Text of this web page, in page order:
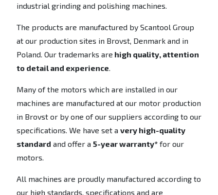
industrial grinding and polishing machines.
The products are manufactured by Scantool Group
at our production sites in Brovst, Denmark and in
Poland. Our trademarks are high quality, attention
to detail and experience
Many of the motors which are installed in our
machines are manufactured at our motor production
in Brovst or by one of our suppliers according to our
specifications. We have set a very high-quality
standard and offer a 5-year warranty*for our
motors.
All machines are proudly manufactured according to
our high standards, specifications and are